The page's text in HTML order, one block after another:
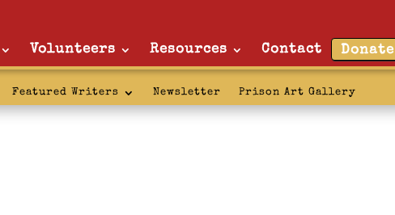
Volunteers Resources Contact Donate
Featured Writers Newsletter Prison Art Gallery